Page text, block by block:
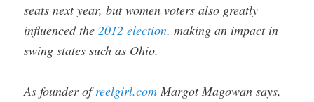
seats next year, but women voters also greatly
influenced the 2012 election, making an impact in
swing states such as Ohio.
As founder ofreelgirl.com Margot Magowan says,